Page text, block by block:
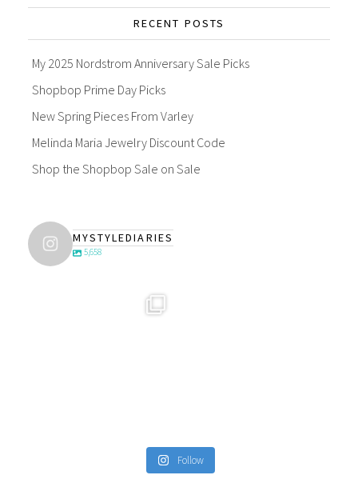
RECENT POSTS
My 2025 Nordstrom Anniversary Sale Picks
Shopbop Prime Day Picks
New Spring Pieces From Varley
Melinda Maria Jewelry Discount Code
Shop the Shopbop Sale on Sale
MYSTYLEDIARIES
5,658
Follow